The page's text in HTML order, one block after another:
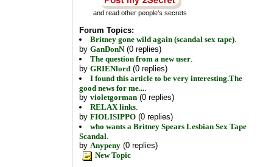
and read other people's secrets
Forum Topics:
Britney gone wild again (scandal sex tape)
by GanDonN(0 replies)
The question from a new user
by GRIENlord (0 replies)
I found this article to be very interesting.The
good news for me...
by violetgorman (0 replies)
RELAX links
by FIOLISIPPO (0 replies)
who wants a Britney Spears Lesbian Sex Tape
Scandal
by Anypeny (0 replies)
New Topic